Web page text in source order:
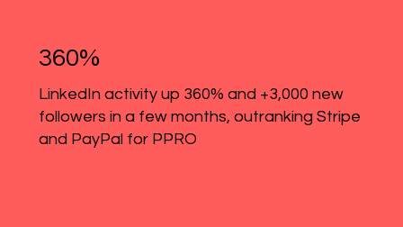
360%
LinkedIn activity up 360% and +3,000 new
followers in a few months, outranking Stripe
and PayPal for PPRO